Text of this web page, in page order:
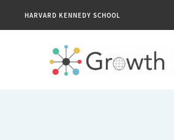
HARVARD KENNEDY SCHOOL